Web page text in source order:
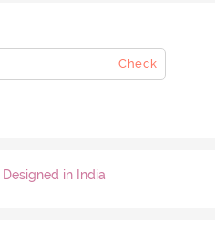
Check
Designed in India